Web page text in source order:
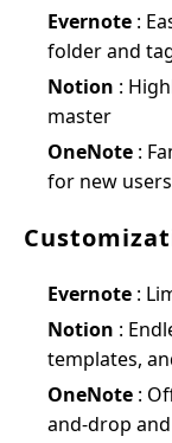
Evernote :
folder and
Notion :
master
OneNote :
for new users
Evernote :
Notion :
templates,
OneNote :
and-drop